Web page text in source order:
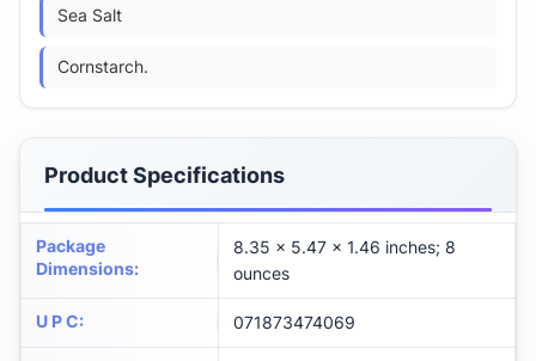
Sea Salt
Cornstarch.
Product Specifications
Package
Dimensions:
8.35 x 5.47 x 1.46 inches; 8
ounces
U P C: 071873474069